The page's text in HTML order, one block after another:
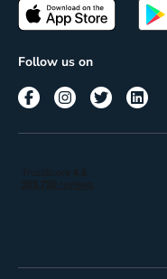
Terms of use
Passes
Corporate
Follow us on